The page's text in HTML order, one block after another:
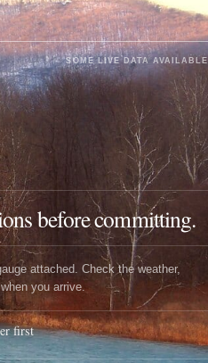
SOME LIVE DATA AVAILABLE
before committing.
attached. Check the weather,
you arrive.
first